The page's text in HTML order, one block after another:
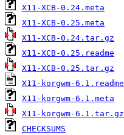
X11-XCB-0.24.meta
X11-XCB-0.25.meta
X11-XCB-0.24.tar.gz
X11-XCB-0.25.readme
X11-XCB-0.25.tar.gz
X11-korgwm-6.1.readme
X11-korgwm-6.1.meta
X11-korgwm-6.1.tar.gz
CHECKSUMS